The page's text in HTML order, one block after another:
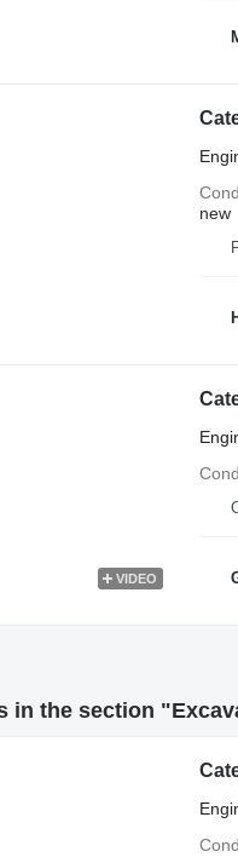
new
VIDEO
in the section